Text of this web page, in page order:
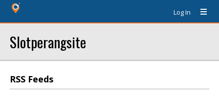
Log In
Slotperangsite
RSS Feeds